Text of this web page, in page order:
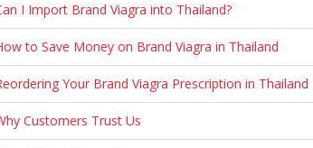
I Import Brand Viagra into Thailand?
to Save Money on Brand Viagra in Thailand
Your Brand Viagra Prescription in Thailand
Customers Trust Us